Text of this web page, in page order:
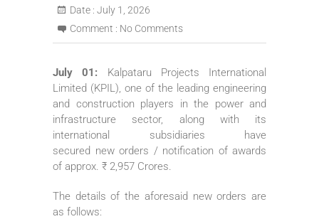
Date : July 1, 2026
Comment : No Comments
July 01: Kalpataru Projects International
Limited (KPIL), one of the leading engineering
and construction players in the power and
infrastructure sector, along with its
international subsidiaries have
secured new orders / notification of awards
of approx. ₹ 2,957 Crores.
The details of the aforesaid new orders are
as follows: